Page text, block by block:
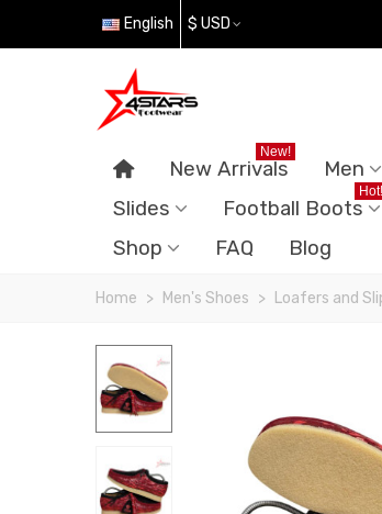
English $ USD
New Arrivals
New!
Men
Slides Football Boots
Hot!
Shop
FAQ Blog
Home > Men's Shoes > Loafers and